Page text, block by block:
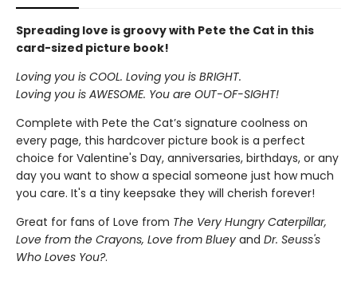
Spreading love is groovy with Pete the Cat in this
card-sized picture book!
Loving you is COOL. Loving you is BRIGHT.
Loving you is AWESOME. You are OUT-OF-SIGHT!
Complete with Pete the Cat’s signature coolness on
every page, this hardcover picture book is a perfect
choice for Valentine's Day, anniversaries, birthdays, or any
day you want to show a special someone just how much
you care. It's a tiny keepsake they will cherish forever!
Great for fans of Love from The Very Hungry Caterpillar,
Love from the Crayons, Love from Bluey and Dr. Seuss's
Who Loves You?.